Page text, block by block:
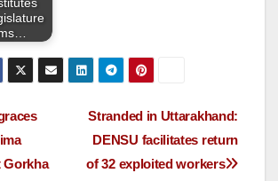
Stranded in Uttarakhand:
DENSU facilitates return
of 32 exploited workers
Gorkha